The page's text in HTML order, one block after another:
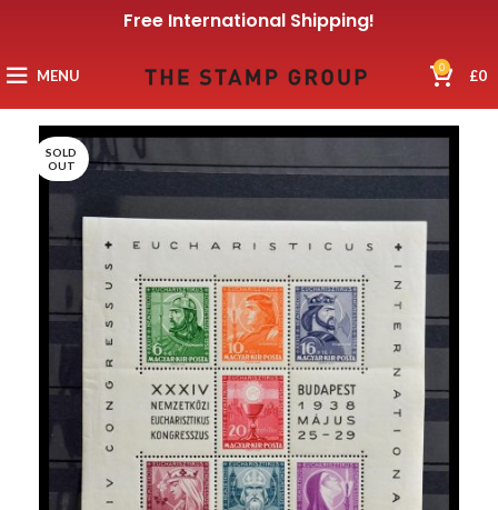
Free International Shipping!
MENU 0 £0
SOLD
OUT